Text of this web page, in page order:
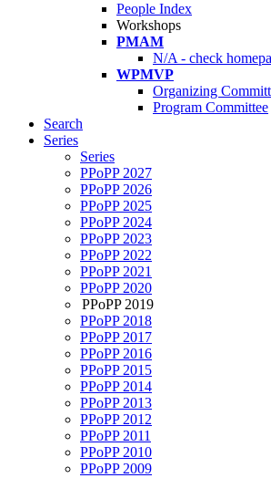
People Index
Workshops
PMAM
N/A - check
WPMVP
Organizing
Program Committee
Search
Series
Series
PPoPP 2027
PPoPP 2026
PPoPP 2025
PPoPP 2024
PPoPP 2023
PPoPP 2022
PPoPP 2021
PPoPP 2020
PPoPP 2019
PPoPP 2018
PPoPP 2017
PPoPP 2016
PPoPP 2015
PPoPP 2014
PPoPP 2013
PPoPP 2012
PPoPP 2011
PPoPP 2010
PPoPP 2009